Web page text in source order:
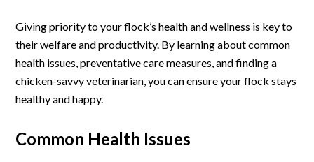
Giving priority to your flock’s health and wellness is key to
their welfare and productivity. By learning about common
health issues, preventative care measures, and finding a
chicken-savvy veterinarian, you can ensure your flock stays
healthy and happy.
Common Health Issues